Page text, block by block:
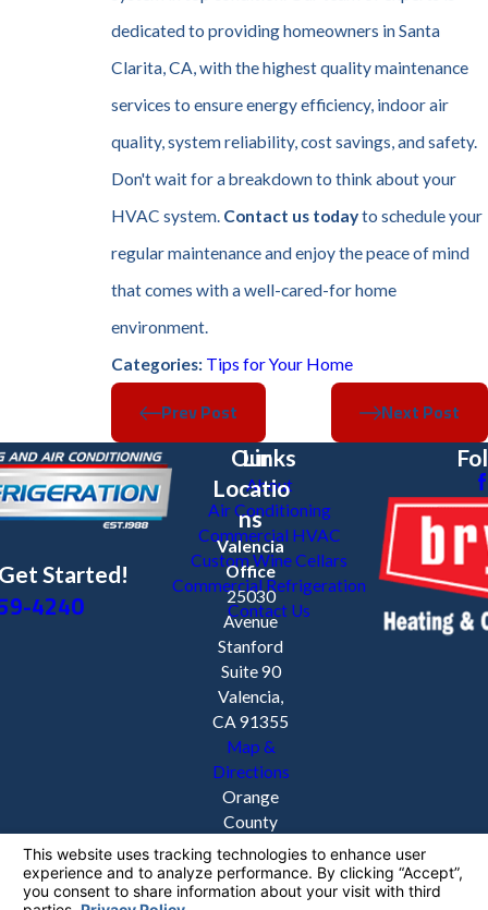
dedicated to providing homeowners in Santa
Clarita, CA, with the highest quality maintenance
services to ensure energy efficiency, indoor air
quality, system reliability, cost savings, and safety.
Don't wait for a breakdown to think about your
HVAC system. Contact us todayto schedule your
regular maintenance and enjoy the peace of mind
that comes with a well-cared-for home
environment.
Categories: Tips for Your Home
Prev Post Next Post
Started!
4240
Links
About
Air Conditioning
Commercial HVAC
Custom Wine Cellars
Commercial Refrigeration
Contact Us
Our
Locatio
ns
Valencia
Office
25030
Avenue
Stanford
Suite 90
Valencia,
CA 91355
Map &
Directions
Orange
County
Orange,
CA 92869
License #: 1038876